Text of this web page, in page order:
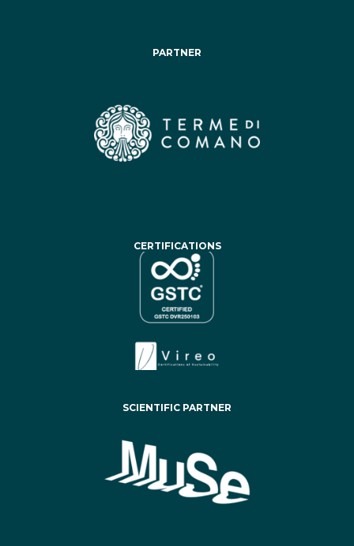
PARTNER
CERTIFICATIONS
SCIENTIFIC PARTNER